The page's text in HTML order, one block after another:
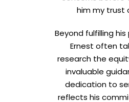
him my trust
Beyond fulfilling
Ernest often
research the
invaluable
dedication to
reflects his